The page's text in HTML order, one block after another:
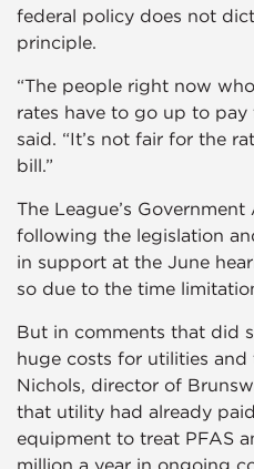
federal policy does not
principle.
“The people right now
rates have to go up to pay
said. “It’s not fair for the
bill.”
The League’s
following the legislation
in support at the June
so due to the time
But in comments that did
huge costs for utilities and
Nichols, director of
that utility had already
equipment to treat PFAS
million a year in ongoing